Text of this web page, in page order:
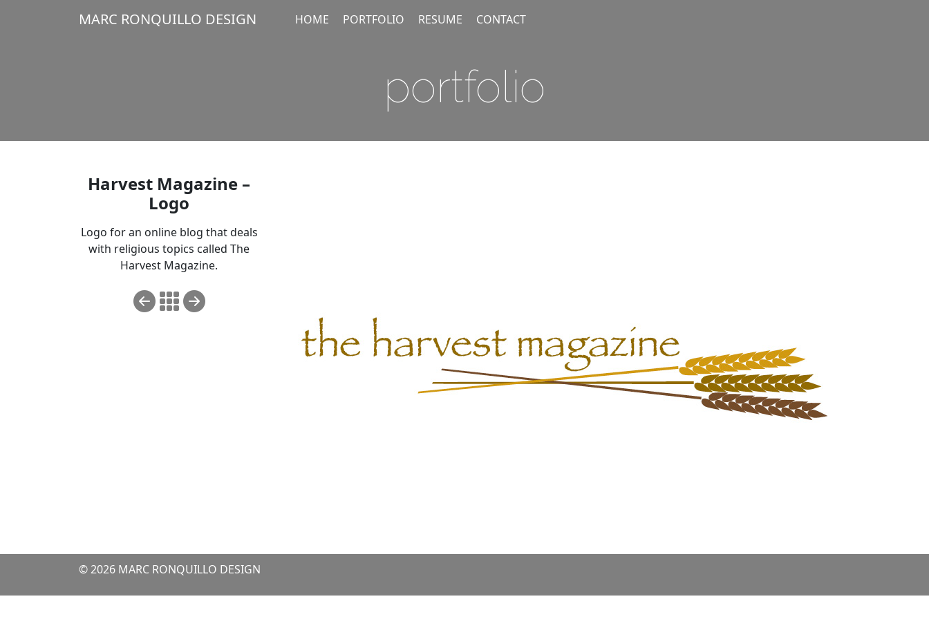
MARC RONQUILLO DESIGN HOME PORTFOLIO RESUME CONTACT
portfolio
Harvest Magazine –
Logo
Logo for an online blog that deals
with religious topics called The
Harvest Magazine.
© 2026 MARC RONQUILLO DESIGN